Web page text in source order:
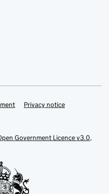
Privacy notice
Government Licence v3.0,